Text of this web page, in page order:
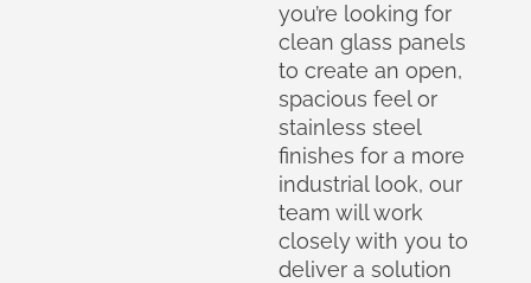
you’re looking for
clean glass panels
to create an open,
spacious feel or
stainless steel
finishes for a more
industrial look, our
team will work
closely with you to
deliver a solution